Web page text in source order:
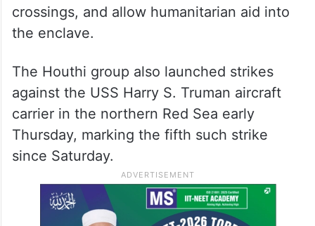
crossings, and allow humanitarian aid into
the enclave.
The Houthi group also launched strikes
against the USS Harry S. Truman aircraft
carrier in the northern Red Sea early
Thursday, marking the fifth such strike
since Saturday.